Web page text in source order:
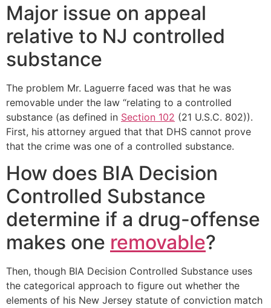
Major issue on appeal
relative to NJ controlled
substance
The problem Mr. Laguerre faced was that he was
removable under the law “relating to a controlled
substance (as defined in Section 102 (21 U.S.C. 802)).
First, his attorney argued that that DHS cannot prove
that the crime was one of a controlled substance.
How does BIA Decision
Controlled Substance
determine if a drug-offense
makes one removable?
Then, though BIA Decision Controlled Substance uses
the categorical approach to figure out whether the
elements of his New Jersey statute of conviction match